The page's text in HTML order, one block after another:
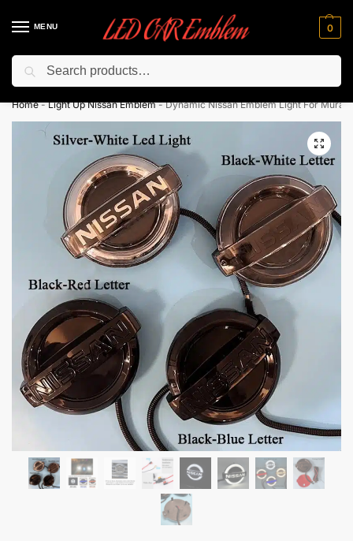
MENU 0
Flash sale unlocked ⚡ 10% off with code “LEDCarEmblem”
Home-Light Up Nissan Emblem-Dynamic Nissan Emblem Light For